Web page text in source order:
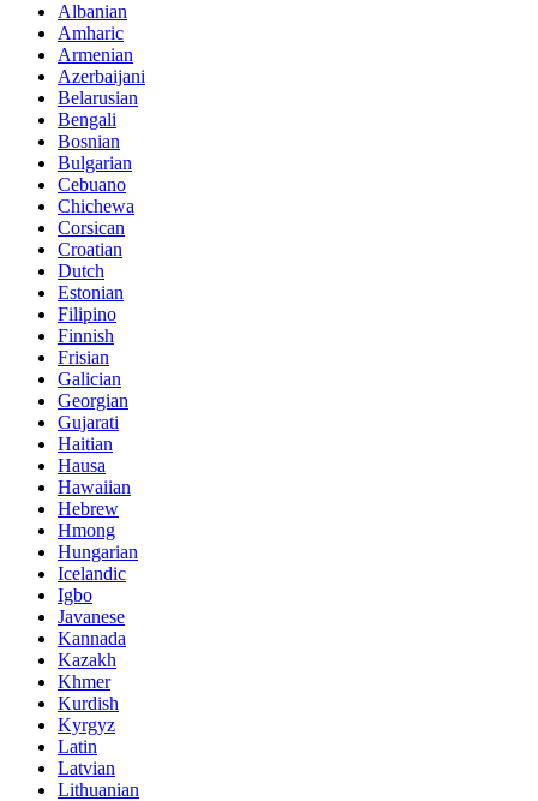
Albanian
Amharic
Armenian
Azerbaijani
Belarusian
Bengali
Bosnian
Bulgarian
Cebuano
Chichewa
Corsican
Croatian
Dutch
Estonian
Filipino
Finnish
Frisian
Galician
Georgian
Gujarati
Haitian
Hausa
Hawaiian
Hebrew
Hmong
Hungarian
Icelandic
Igbo
Javanese
Kannada
Kazakh
Khmer
Kurdish
Kyrgyz
Latin
Latvian
Lithuanian